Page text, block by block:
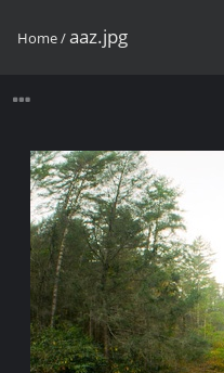
Home/aaz.jpg